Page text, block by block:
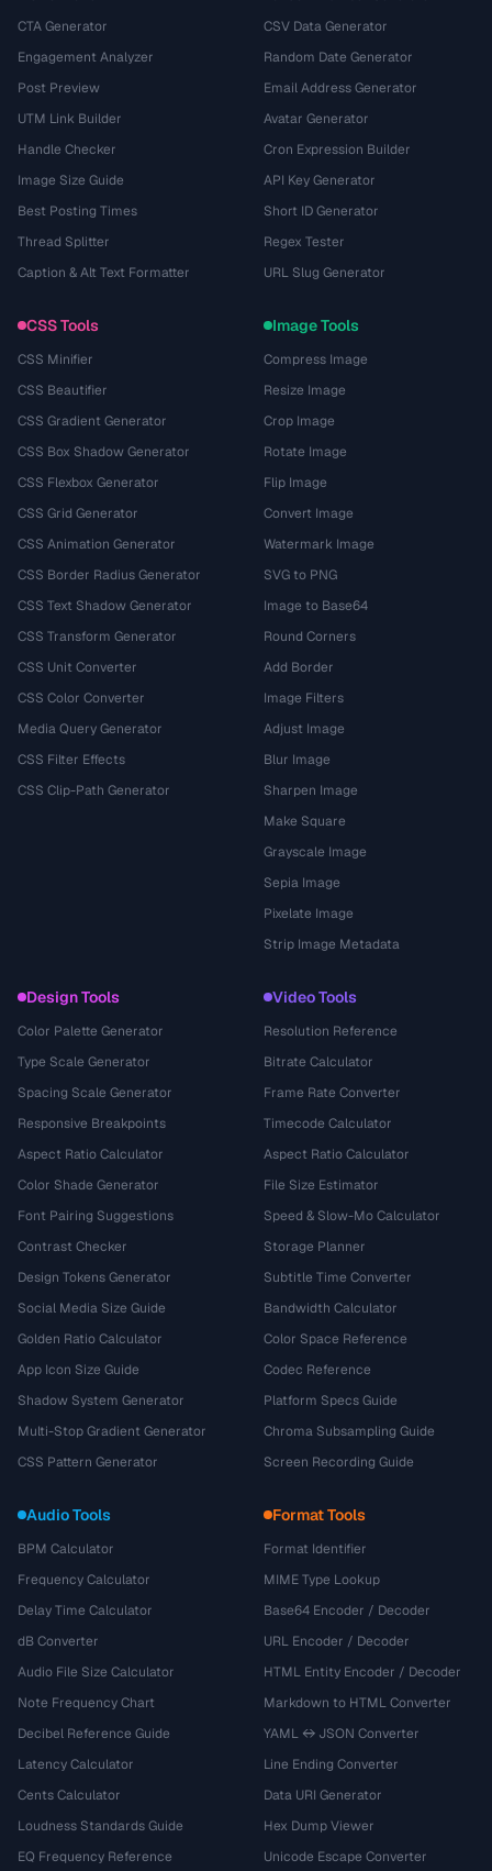
CTA Generator
Engagement Analyzer
Post Preview
UTM Link Builder
Handle Checker
Image Size Guide
Best Posting Times
Thread Splitter
Caption & Alt Text Formatter
CSV Data Generator
Random Date Generator
Email Address Generator
Avatar Generator
Cron Expression Builder
API Key Generator
Short ID Generator
Regex Tester
URL Slug Generator
CSS Tools
CSS Minifier
CSS Beautifier
CSS Gradient Generator
CSS Box Shadow Generator
CSS Flexbox Generator
CSS Grid Generator
CSS Animation Generator
CSS Border Radius Generator
CSS Text Shadow Generator
CSS Transform Generator
CSS Unit Converter
CSS Color Converter
Media Query Generator
CSS Filter Effects
CSS Clip-Path Generator
Image Tools
Compress Image
Resize Image
Crop Image
Rotate Image
Flip Image
Convert Image
Watermark Image
SVG to PNG
Image to Base64
Round Corners
Add Border
Image Filters
Adjust Image
Blur Image
Sharpen Image
Make Square
Grayscale Image
Sepia Image
Pixelate Image
Strip Image Metadata
Design Tools
Color Palette Generator
Type Scale Generator
Spacing Scale Generator
Responsive Breakpoints
Aspect Ratio Calculator
Color Shade Generator
Font Pairing Suggestions
Contrast Checker
Design Tokens Generator
Social Media Size Guide
Golden Ratio Calculator
App Icon Size Guide
Shadow System Generator
Multi-Stop Gradient Generator
CSS Pattern Generator
Video Tools
Resolution Reference
Bitrate Calculator
Frame Rate Converter
Timecode Calculator
Aspect Ratio Calculator
File Size Estimator
Speed & Slow-Mo Calculator
Storage Planner
Subtitle Time Converter
Bandwidth Calculator
Color Space Reference
Codec Reference
Platform Specs Guide
Chroma Subsampling Guide
Screen Recording Guide
Audio Tools
BPM Calculator
Frequency Calculator
Delay Time Calculator
dB Converter
Audio File Size Calculator
Note Frequency Chart
Decibel Reference Guide
Latency Calculator
Cents Calculator
Loudness Standards Guide
EQ Frequency Reference
Format Tools
Format Identifier
MIME Type Lookup
Base64 Encoder / Decoder
URL Encoder / Decoder
HTML Entity Encoder / Decoder
Markdown to HTML Converter
YAML ↔ JSON Converter
Line Ending Converter
Data URI Generator
Hex Dump Viewer
Unicode Escape Converter